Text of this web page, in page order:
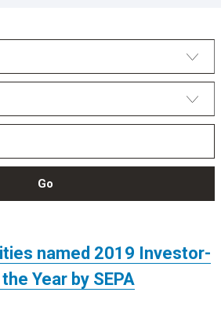
Go
named 2019 Investor-
Year by SEPA